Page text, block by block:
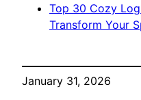
Top 30 Cozy
Transform Your
January 31, 2026